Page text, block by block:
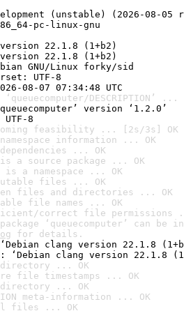
(unstable) (2026-08-05
pc-linux-gnu
22.1.8 (1+b2)
22.1.8 (1+b2)
GNU/Linux forky/sid
UTF-8
08-07 07:34:48 UTC
DESCRIPTION’ ...
version ‘1.2.0’
8
feasibility ... [2s/3s] OK
information ... OK
... OK
a source package ... OK
a namespace ... OK
files ... OK
files and directories ... OK
file names ... OK
correct file permissions
‘queuecomputer’ can
for details.
clang version 22.1.8
‘Debian clang version 22.1.8
directory ... OK
file timestamps ... OK
directory ... OK
meta-information ... OK
files ... OK